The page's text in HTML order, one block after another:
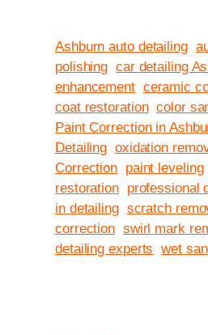
Ashburn auto detailing
polishing car detailing
enhancement ceramic
coat restoration color
Paint Correction in
Detailing oxidation
Correction paint leveling
restoration professional
in detailing scratch
correction swirl mark
detailing experts wet